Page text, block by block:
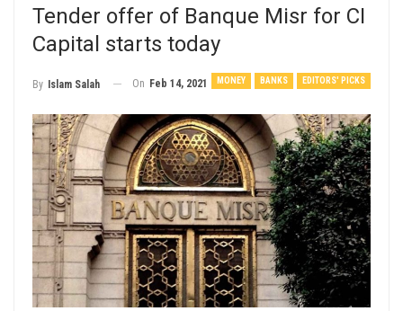
Tender offer of Banque Misr for CI
Capital starts today
MONEY BANKS EDITORS' PICKS
By Islam Salah On Feb 14, 2021